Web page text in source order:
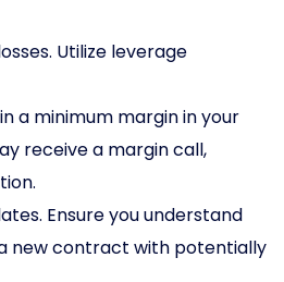
Utilize leverage
a minimum margin in your
receive a margin call,
Ensure you understand
new contract with potentially